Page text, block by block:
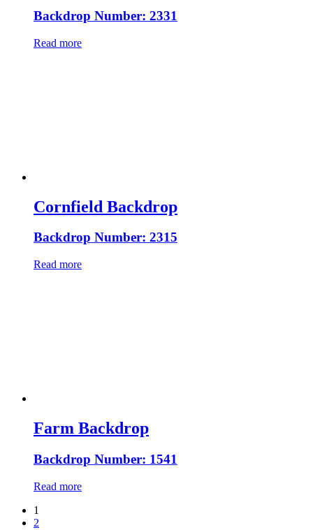
Backdrop Number: 2331
Read more
Cornfield Backdrop
Backdrop Number: 2315
Read more
Farm Backdrop
Backdrop Number: 1541
Read more
1
2